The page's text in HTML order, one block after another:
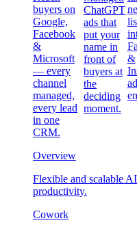
buyers on
Google,
Facebook
&
Microsoft
— every
channel
managed,
every lead
in one
CRM.
ChatGPT
ads that
put your
name in
front of
buyers at
the
deciding
moment.
&
Overview
Flexible and scalable
productivity.
Cowork